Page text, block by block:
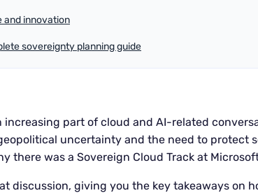
and innovation
sovereignty planning guide
increasing part of cloud and AI-related
uncertainty and the need to protect
there was a Sovereign Cloud Track at
discussion, giving you the key takeaways on